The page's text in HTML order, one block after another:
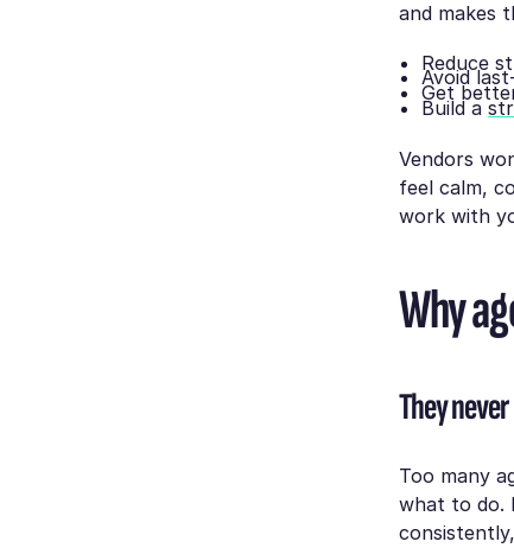
and makes
Reduce
Avoid
Get
Build a
Vendors
feel calm,
work with
Why
They
Too many
what to do.